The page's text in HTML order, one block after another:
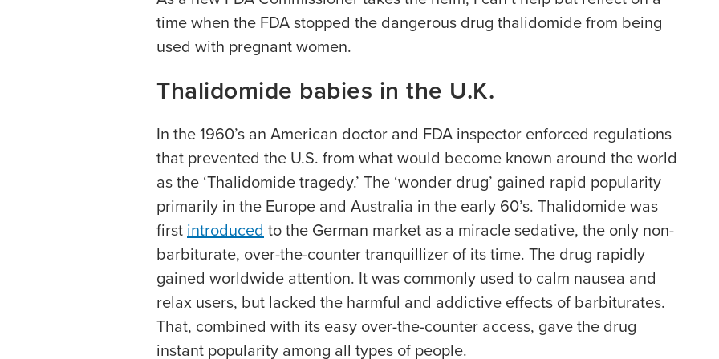
time when the FDA stopped the dangerous drug thalidomide from being
used with pregnant women.
Thalidomide babies in the U.K.
In the 1960’s an American doctor and FDA inspector enforced regulations
that prevented the U.S. from what would become known around the world
as the ‘Thalidomide tragedy.’ The ‘wonder drug’ gained rapid popularity
primarily in the Europe and Australia in the early 60’s. Thalidomide was
first introduced to the German market as a miracle sedative, the only non-
barbiturate, over-the-counter tranquillizer of its time. The drug rapidly
gained worldwide attention. It was commonly used to calm nausea and
relax users, but lacked the harmful and addictive effects of barbiturates.
That, combined with its easy over-the-counter access, gave the drug
instant popularity among all types of people.